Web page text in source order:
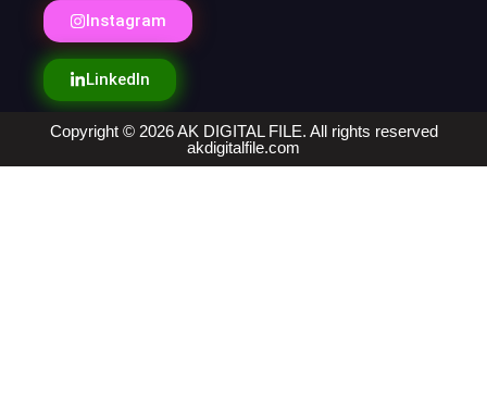
Instagram
LinkedIn
Copyright © 2026 AK DIGITAL FILE. All rights reserved
akdigitalfile.com